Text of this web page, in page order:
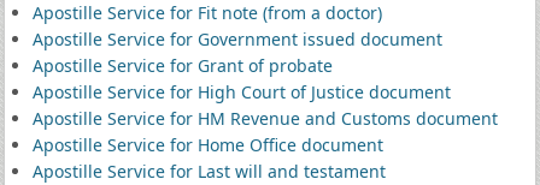
Apostille Service for Fit note (from a doctor)
Apostille Service for Government issued document
Apostille Service for Grant of probate
Apostille Service for High Court of Justice document
Apostille Service for HM Revenue and Customs document
Apostille Service for Home Office document
Apostille Service for Last will and testament